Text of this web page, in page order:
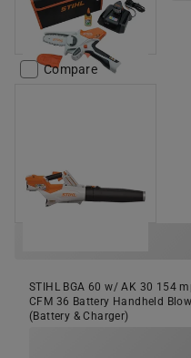
Compare
STIHL BGA 60 w/ AK 30 154
CFM 36 Battery Handheld
(Battery & Charger)